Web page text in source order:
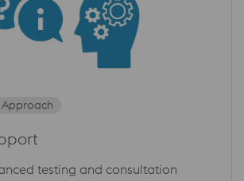
Approach
testing and consultation